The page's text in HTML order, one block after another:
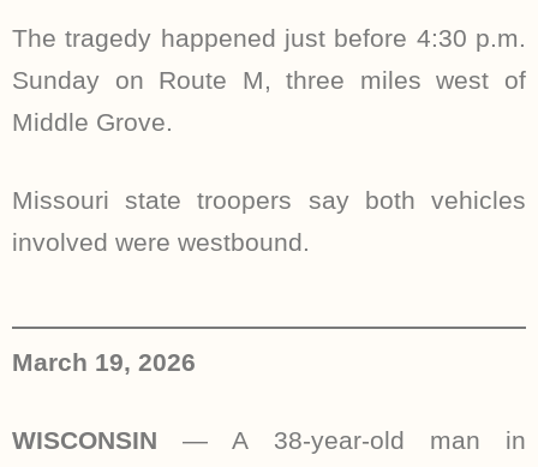
The tragedy happened just before 4:30 p.m.
Sunday on Route M, three miles west of
Middle Grove.
Missouri state troopers say both vehicles
involved were westbound.
March 19, 2026
WISCONSIN — A 38-year-old man in